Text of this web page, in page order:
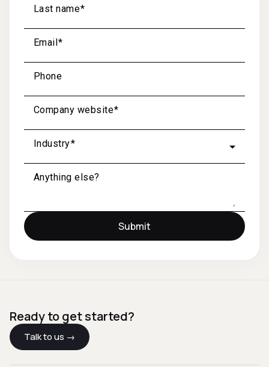
Last name
Email
Phone
Company website
Industry
Anything else?
Submit
Ready to get started?
Talk to us →